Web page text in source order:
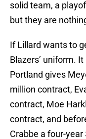
solid team, a
but they are
If Lillard wants to
Blazers’ uniform.
Portland gives
million contract,
contract, Moe
contract, and
Crabbe a four-